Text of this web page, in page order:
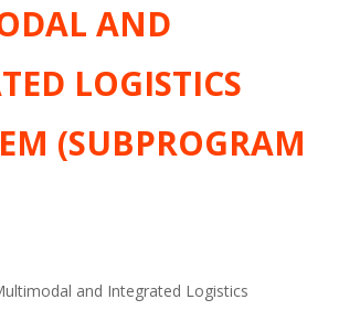
AND
LOGISTICS
(SUBPROGRAM
and Integrated Logistics